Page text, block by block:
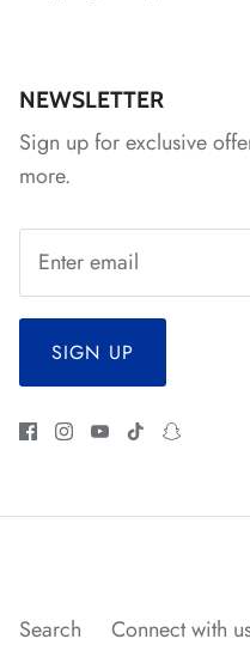
NEWSLETTER
Sign up for exclusive
more.
SIGN UP
Search Connect with